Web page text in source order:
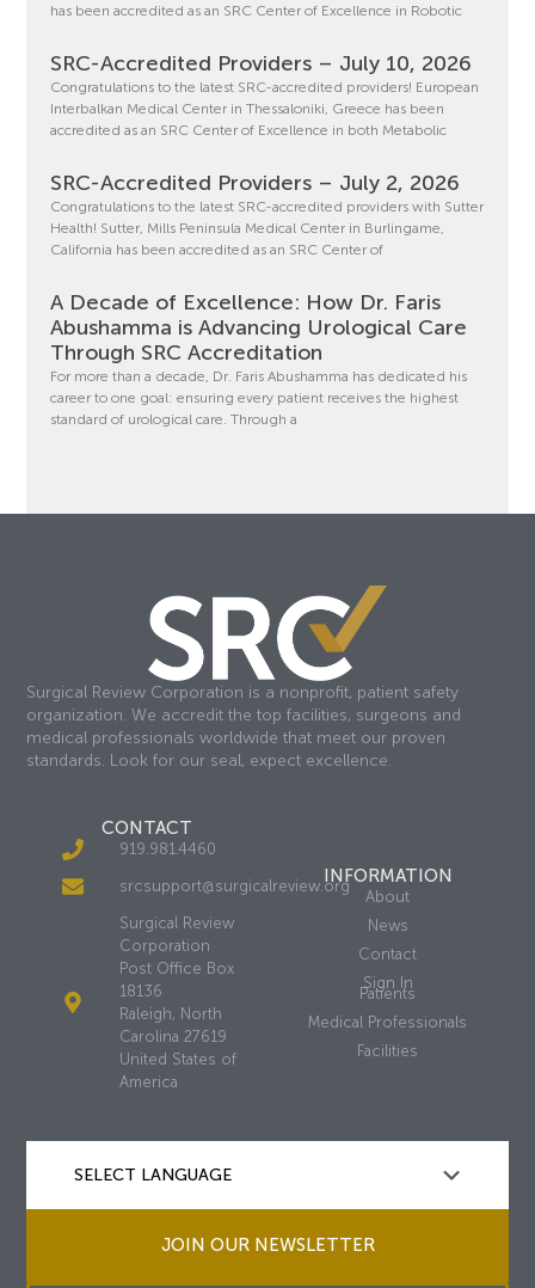
has been accredited as an SRC Center of Excellence in Robotic
SRC-Accredited Providers – July 10, 2026
Congratulations to the latest SRC-accredited providers! European
Interbalkan Medical Center in Thessaloniki, Greece has been
accredited as an SRC Center of Excellence in both Metabolic
SRC-Accredited Providers – July 2, 2026
Congratulations to the latest SRC-accredited providers with Sutter
Health! Sutter, Mills Peninsula Medical Center in Burlingame,
California has been accredited as an SRC Center of
A Decade of Excellence: How Dr. Faris
Abushamma is Advancing Urological Care
Through SRC Accreditation
For more than a decade, Dr. Faris Abushamma has dedicated his
career to one goal: ensuring every patient receives the highest
standard of urological care. Through a
Surgical Review Corporation is a nonprofit, patient safety
organization. We accredit the top facilities, surgeons and
medical professionals worldwide that meet our proven
standards. Look for our seal, expect excellence.
CONTACT
919.981.4460
srcsupport@surgicalreview.org
Surgical Review
Corporation
Post Office Box
18136
Raleigh, North
Carolina 27619
United States of
America
INFORMATION
About
News
Contact
Sign In
Patients
Medical Professionals
Facilities
JOIN OUR NEWSLETTER